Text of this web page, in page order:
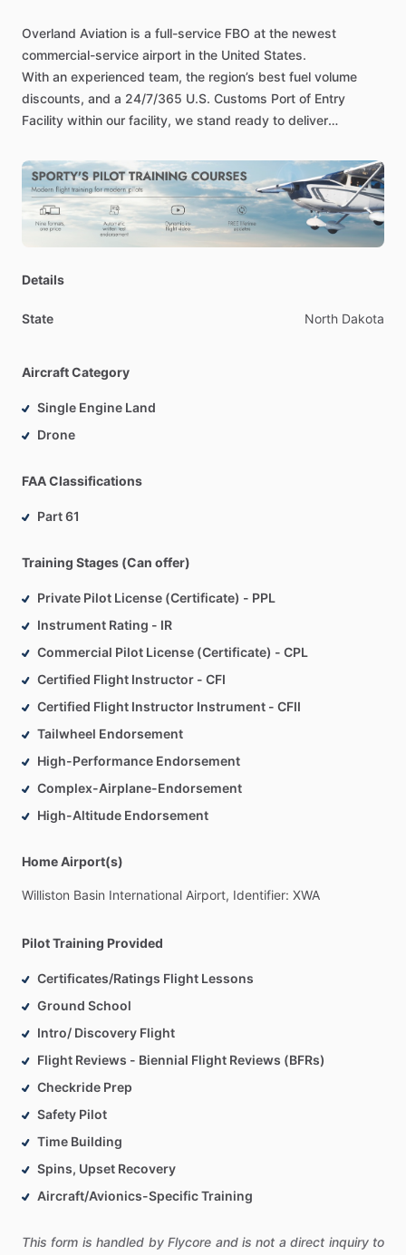
Overland Aviation is a full-service FBO at the newest
commercial-service airport in the United States.
With an experienced team, the region’s best fuel volume
discounts, and a 24​/​7​/​365 U.S. Customs Port of Entry
Facility within our facility, we stand ready to deliver
time in under 30 minutes.
Details
State North Dakota
Aircraft Category
Single Engine Land
Drone
FAA Classifications
Part 61
Training Stages (Can offer)
Private Pilot License (Certificate) - PPL
Instrument Rating - IR
Commercial Pilot License (Certificate) - CPL
Certified Flight Instructor - CFI
Certified Flight Instructor Instrument - CFII
Tailwheel Endorsement
High-Performance Endorsement
Complex-Airplane-Endorsement
High-Altitude Endorsement
Home Airport(s)
Williston Basin International Airport, Identifier: XWA
Pilot Training Provided
Certificates/Ratings Flight Lessons
Ground School
Intro/ Discovery Flight
Flight Reviews - Biennial Flight Reviews (BFRs)
Checkride Prep
Safety Pilot
Time Building
Spins, Upset Recovery
Aircraft/Avionics-Specific Training
This form is handled by Flycore and is not a direct inquiry to